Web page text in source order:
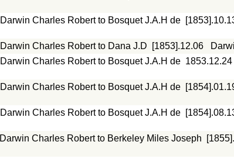
Darwin Charles Robert to Bosquet J.A.H de
Darwin Charles Robert to Dana J.D [1853].12.06
Darwin Charles Robert to Bosquet J.A.H de 1853.12.24
Darwin Charles Robert to Bosquet J.A.H de
Darwin Charles Robert to Bosquet J.A.H de
Darwin Charles Robert to Berkeley Miles Joseph